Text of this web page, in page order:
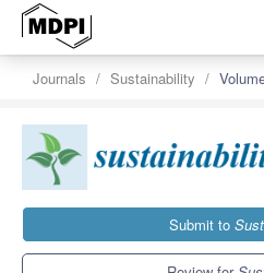
Journals Sustainability
Submit to